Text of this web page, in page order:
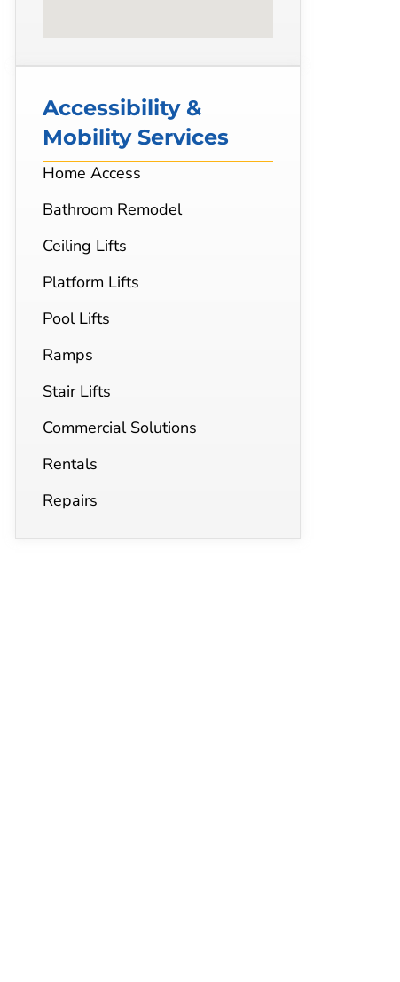
Accessibility &
Mobility Services
Home Access
Bathroom Remodel
Ceiling Lifts
Platform Lifts
Pool Lifts
Ramps
Stair Lifts
Commercial Solutions
Rentals
Repairs